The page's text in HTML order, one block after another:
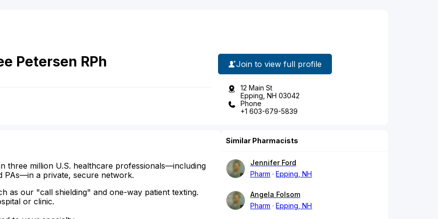
Petersen RPh Join to view full profile
12 Main St
Epping, NH 03042
Phone
+1 603-679-5839
three million U.S. healthcare professionals—including
PAs—in a private, secure network.
as our "call shielding" and one-way patient texting.
or clinic.
Similar Pharmacists
Jennifer Ford
Pharm
Epping, NH
Angela Folsom
Pharm
Epping, NH